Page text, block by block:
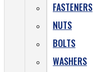
FASTENERS
NUTS
BOLTS
WASHERS